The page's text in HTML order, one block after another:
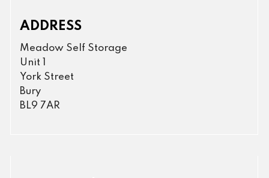
ADDRESS
Meadow Self Storage
Unit 1
York Street
Bury
BL9 7AR